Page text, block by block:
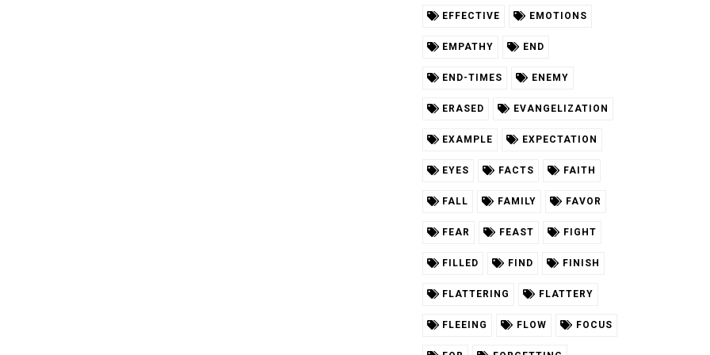
EFFECTIVE EMOTIONS
EMPATHY END
END-TIMES ENEMY
ERASED EVANGELIZATION
EXAMPLE EXPECTATION
EYES FACTS FAITH
FALL FAMILY FAVOR
FEAR FEAST FIGHT
FILLED FIND FINISH
FLATTERING FLATTERY
FLEEING FLOW FOCUS